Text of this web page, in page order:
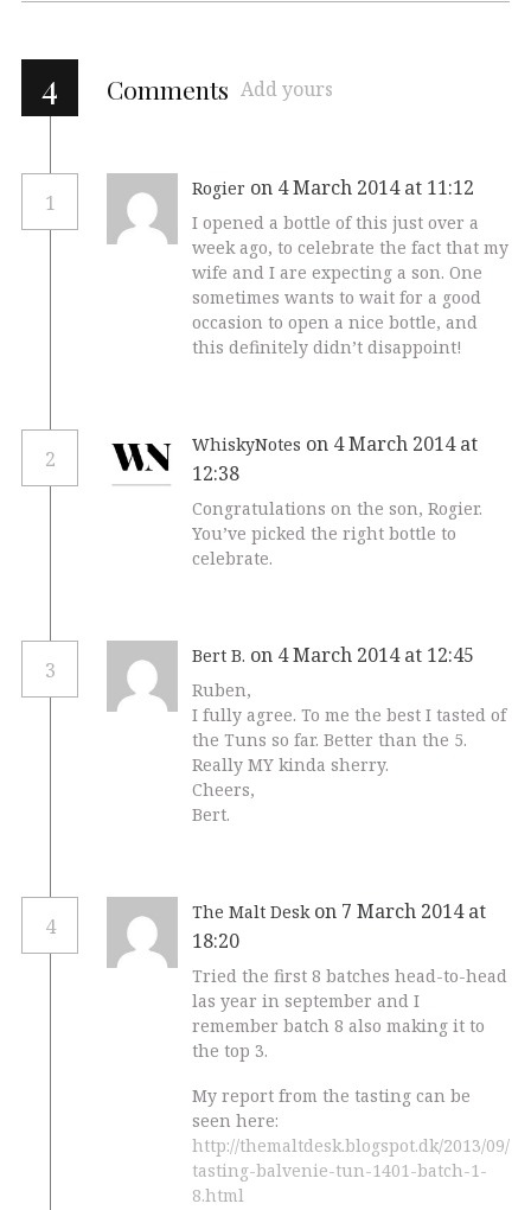
4 Comments Add yours
1
Rogier on 4 March 2014 at 11:12
I opened a bottle of this just over a
week ago, to celebrate the fact that my
wife and I are expecting a son. One
sometimes wants to wait for a good
occasion to open a nice bottle, and
this definitely didn’t disappoint!
2
WhiskyNotes on 4 March 2014 at
12:38
Congratulations on the son, Rogier.
You’ve picked the right bottle to
celebrate.
3
Bert B. on 4 March 2014 at 12:45
Ruben,
I fully agree. To me the best I tasted of
the Tuns so far. Better than the 5.
Really MY kinda sherry.
Cheers,
Bert.
4
The Malt Desk on 7 March 2014 at
18:20
Tried the first 8 batches head-to-head
las year in september and I
remember batch 8 also making it to
the top 3.
My report from the tasting can be
seen here:
http://themaltdesk.blogspot.dk/2013/09/
tasting-balvenie-tun-1401-batch-1-
8.html